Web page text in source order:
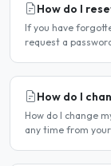
How do I
If you have
request a
How do I
How do I change
any time from